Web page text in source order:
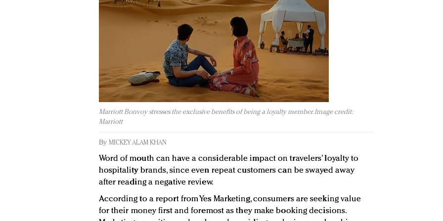
Marriott Bonvoy stresses the exclusive benefits of being a loyalty member. Image credit:
Marriott
By MICKEY ALAM KHAN
Word of mouth can have a considerable impact on travelers’ loyalty to
hospitality brands, since even repeat customers can be swayed away
after reading a negative review.
According to a report from Yes Marketing, consumers are seeking value
for their money first and foremost as they make booking decisions.